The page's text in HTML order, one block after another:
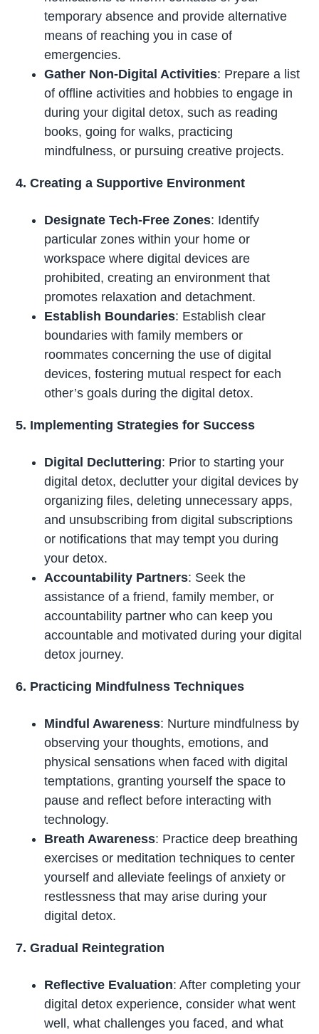
temporary absence and provide alternative
means of reaching you in case of
emergencies.
Gather Non-Digital Activities: Prepare a list
of offline activities and hobbies to engage in
during your digital detox, such as reading
books, going for walks, practicing
mindfulness, or pursuing creative projects.
4. Creating a Supportive Environment
Designate Tech-Free Zones: Identify
particular zones within your home or
workspace where digital devices are
prohibited, creating an environment that
promotes relaxation and detachment.
Establish Boundaries: Establish clear
boundaries with family members or
roommates concerning the use of digital
devices, fostering mutual respect for each
other’s goals during the digital detox.
5. Implementing Strategies for Success
Digital Decluttering: Prior to starting your
digital detox, declutter your digital devices by
organizing files, deleting unnecessary apps,
and unsubscribing from digital subscriptions
or notifications that may tempt you during
your detox.
Accountability Partners: Seek the
assistance of a friend, family member, or
accountability partner who can keep you
accountable and motivated during your digital
detox journey.
6. Practicing Mindfulness Techniques
Mindful Awareness: Nurture mindfulness by
observing your thoughts, emotions, and
physical sensations when faced with digital
temptations, granting yourself the space to
pause and reflect before interacting with
technology.
Breath Awareness: Practice deep breathing
exercises or meditation techniques to center
yourself and alleviate feelings of anxiety or
restlessness that may arise during your
digital detox.
7. Gradual Reintegration
Reflective Evaluation: After completing your
digital detox experience, consider what went
well, what challenges you faced, and what